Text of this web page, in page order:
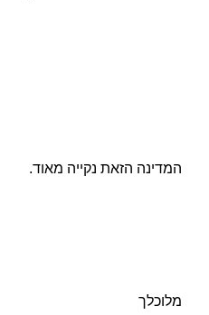
המדינה הזאת נקייה מאוד.
מלוכלך